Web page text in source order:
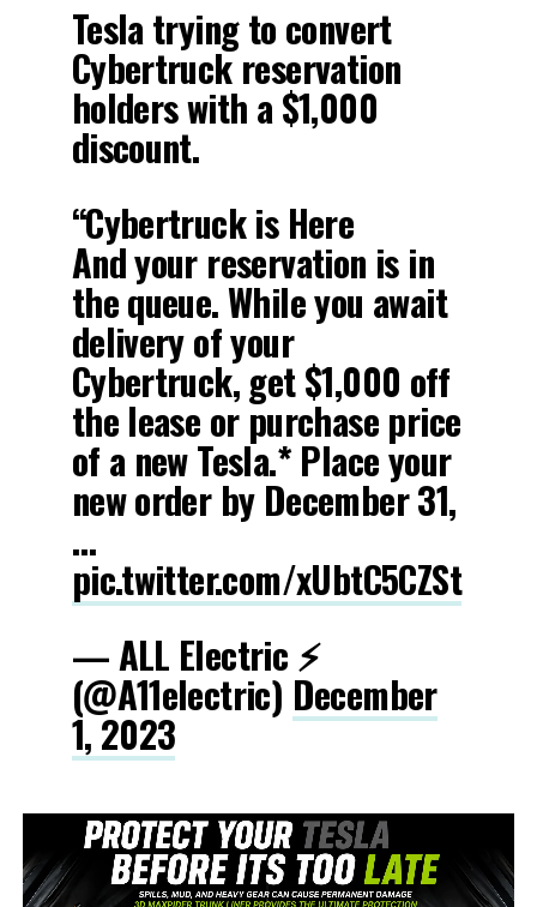
Tesla trying to convert
Cybertruck reservation
holders with a $1,000
discount.
“Cybertruck is Here
And your reservation is in
the queue. While you await
delivery of your
Cybertruck, get $1,000 off
the lease or purchase price
of a new Tesla.* Place your
new order by December 31,
…
pic.twitter.com/xUbtC5CZSt
— ALL Electric ⚡️
(@A11electric) December
1, 2023